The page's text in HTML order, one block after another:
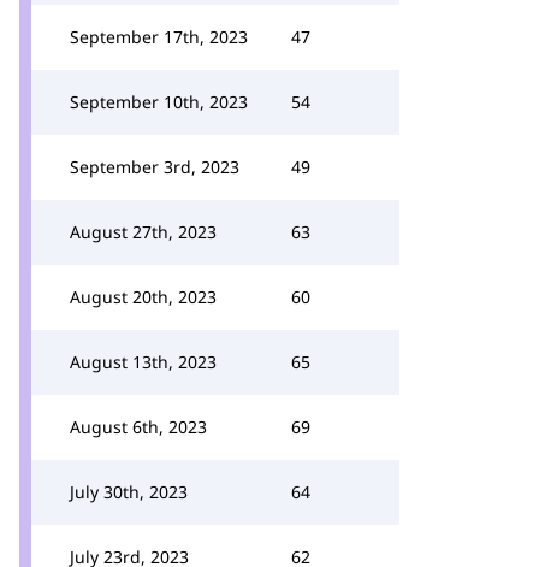
September 17th, 2023 47
September 10th, 2023 54
September 3rd, 2023 49
August 27th, 2023 63
August 20th, 2023 60
August 13th, 2023 65
August 6th, 2023 69
July 30th, 2023 64
July 23rd, 2023 62